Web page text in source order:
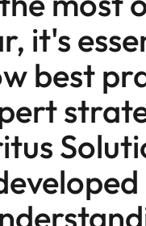
it's
best